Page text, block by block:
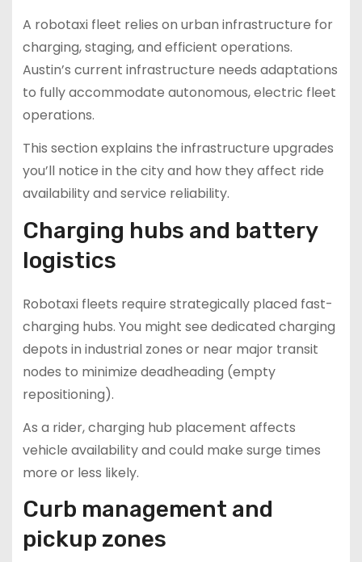
A robotaxi fleet relies on urban infrastructure for
charging, staging, and efficient operations.
Austin’s current infrastructure needs adaptations
to fully accommodate autonomous, electric fleet
operations.
This section explains the infrastructure upgrades
you’ll notice in the city and how they affect ride
availability and service reliability.
Charging hubs and battery
logistics
Robotaxi fleets require strategically placed fast-
charging hubs. You might see dedicated charging
depots in industrial zones or near major transit
nodes to minimize deadheading (empty
repositioning).
As a rider, charging hub placement affects
vehicle availability and could make surge times
more or less likely.
Curb management and
pickup zones